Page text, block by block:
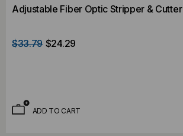
Adjustable Fiber Optic Stripper & Cutter
$33.79 $24.29
ADD TO CART